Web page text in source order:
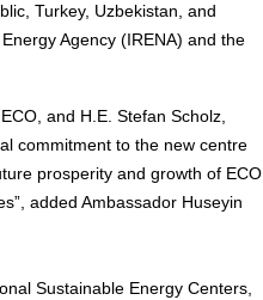
Turkey, Uzbekistan, and
Agency (IRENA) and the
and H.E. Stefan Scholz,
commitment to the new centre
prosperity and growth of ECO
added Ambassador Huseyin
Sustainable Energy Centers,